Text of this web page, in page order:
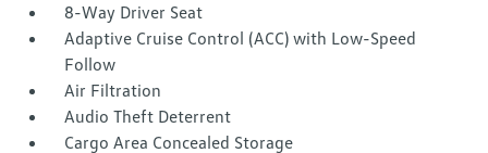
8-Way Driver Seat
Adaptive Cruise Control (ACC) with Low-Speed
Follow
Air Filtration
Audio Theft Deterrent
Cargo Area Concealed Storage